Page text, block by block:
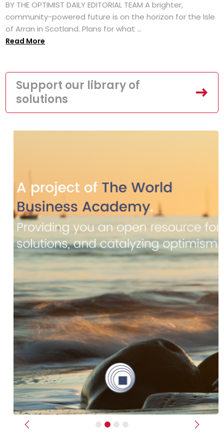
BY THE OPTIMIST DAILY EDITORIAL TEAM A brighter,
community-powered future is on the horizon for the Isle
of Arran in Scotland. Plans for what ...
Read More
Support our library of
solutions
Previous Next